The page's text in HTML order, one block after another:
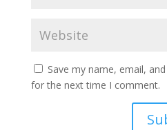
Save my name, email,
for the next time I comment.